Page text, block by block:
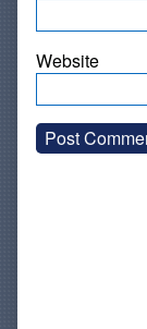
Website